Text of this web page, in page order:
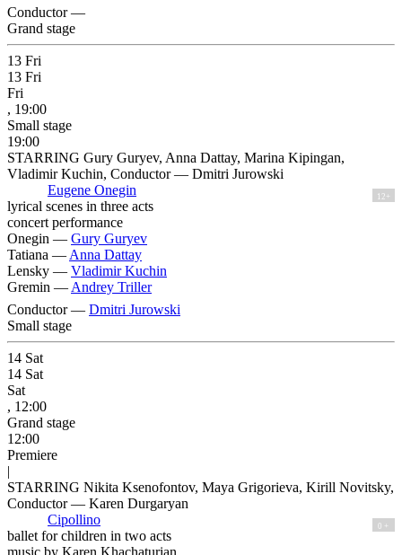
Conductor —
Grand stage
13 Fri
13 Fri
Fri
, 19:00
Small stage
19:00
STARRING Gury Guryev, Anna Dattay, Marina Kipingan,
Vladimir Kuchin, Conductor — Dmitri Jurowski
Eugene Onegin
12+
lyrical scenes in three acts
concert performance
Onegin — Gury Guryev
Tatiana — Anna Dattay
Lensky — Vladimir Kuchin
Gremin — Andrey Triller
Conductor — Dmitri Jurowski
Small stage
14 Sat
14 Sat
Sat
, 12:00
Grand stage
12:00
Premiere
|
STARRING Nikita Ksenofontov, Maya Grigorieva, Kirill Novitsky,
Conductor — Karen Durgaryan
Cipollino
0 +
ballet for children in two acts
music by Karen Khachaturian